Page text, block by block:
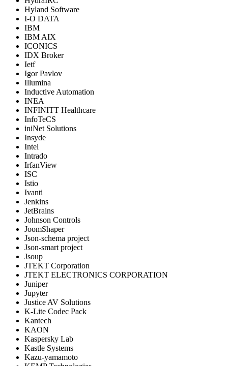
Hyland Software
I-O DATA
IBM
IBM AIX
ICONICS
IDX Broker
Ietf
Igor Pavlov
Illumina
Inductive Automation
INEA
INFINITT Healthcare
InfoTeCS
iniNet Solutions
Insyde
Intel
Intrado
IrfanView
ISC
Istio
Ivanti
Jenkins
JetBrains
Johnson Controls
JoomShaper
Json-schema project
Json-smart project
Jsoup
JTEKT Corporation
JTEKT ELECTRONICS CORPORATION
Juniper
Jupyter
Justice AV Solutions
K-Lite Codec Pack
Kantech
KAON
Kaspersky Lab
Kastle Systems
Kazu-yamamoto